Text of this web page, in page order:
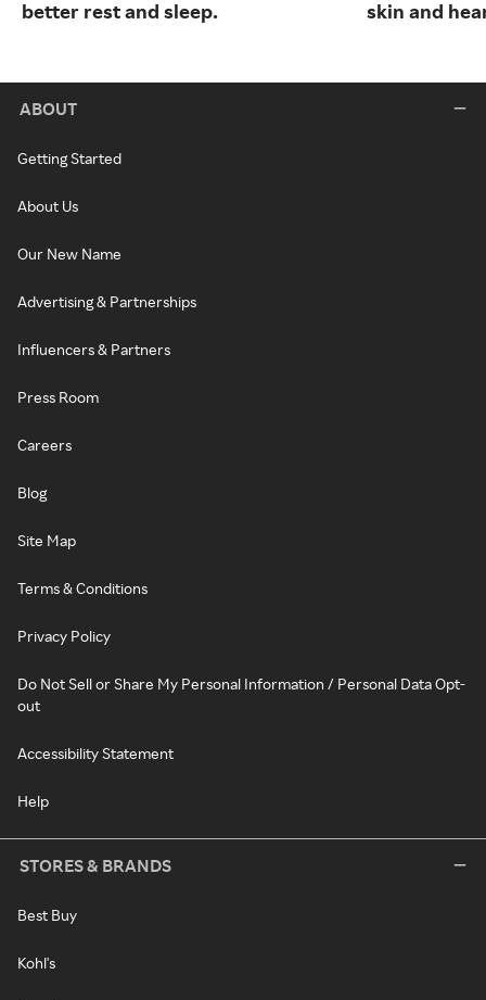
better rest and sleep. skin and
ABOUT
Getting Started
About Us
Our New Name
Advertising & Partnerships
Influencers & Partners
Press Room
Careers
Blog
Site Map
Terms & Conditions
Privacy Policy
Do Not Sell or Share My Personal Information / Personal Data Opt-
out
Accessibility Statement
Help
STORES & BRANDS
Best Buy
Kohl's